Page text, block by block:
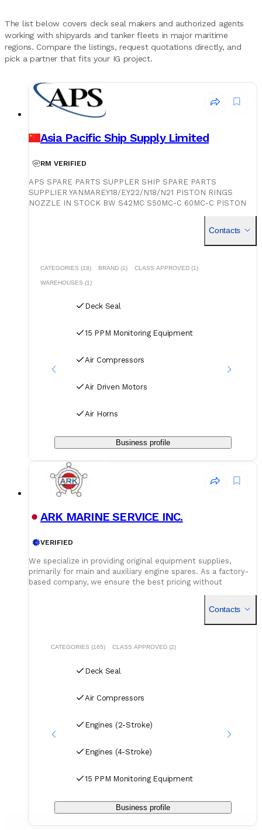
The list below covers deck seal makers and authorized agents
working with shipyards and tanker fleets in major maritime
regions. Compare the listings, request quotations directly, and
pick a partner that fits your IG project.
Asia Pacific Ship Supply Limited
RM VERIFIED
APS SPARE PARTS SUPPLER SHIP SPARE PARTS
SUPPLIER YANMAREY18/EY22/N18/N21 PISTON RINGS
NOZZLE IN STOCK BW S42MC S50MC-C 60MC-C PISTON
Contacts
CATEGORIES (18) BRAND (1) CLASS APPROVED (1)
WAREHOUSES (1)
Deck Seal
15 PPM Monitoring Equipment
Air Compressors
Air Driven Motors
Air Horns
Business profile
ARK MARINE SERVICE INC.
VERIFIED
We specialize in providing original equipment supplies,
primarily for main and auxiliary engine spares. As a factory-
based company, we ensure the best pricing without
Contacts
CATEGORIES (165) CLASS APPROVED (2)
Deck Seal
Air Compressors
Engines (2-Stroke)
Engines (4-Stroke)
15 PPM Monitoring Equipment
Business profile